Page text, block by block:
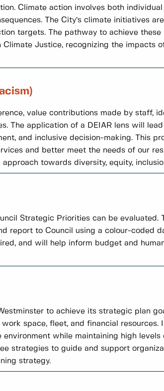
Climate action involves both
The City’s climate initiatives
targets. The pathway to achieve
Justice, recognizing the impacts
value contributions made by staff,
The application of a DEIAR lens will
and inclusive decision-making. This
and better meet the needs of our
towards diversity, equity,
Strategic Priorities can be evaluated.
report to Council using a colour-coded
and will help inform budget and
to achieve its strategic plan
space, fleet, and financial resources.
while maintaining high levels
strategies to guide and support
strategy.